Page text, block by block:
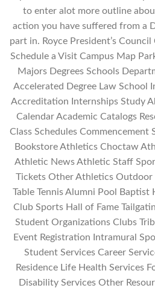
to enter alot more outline
action you have suffered from a
part in. Royce President’s
Schedule a Visit Campus Map
Majors Degrees Schools
Accelerated Degree Law School
Accreditation Internships Study
Calendar Academic Catalogs
Class Schedules Commencement
Bookstore Athletics Choctaw
Athletic News Athletic Staff
Tickets Other Athletics Outdoor
Table Tennis Alumni Pool
Club Sports Hall of Fame
Student Organizations Clubs
Event Registration Intramural
Student Services Career
Residence Life Health Services
Disability Services Other